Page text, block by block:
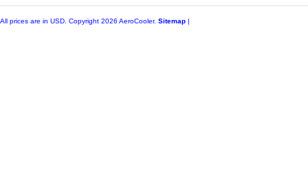
All prices are in USD . Copyright 2026 AeroCooler. Sitemap |